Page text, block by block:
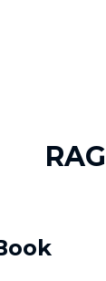
RAG